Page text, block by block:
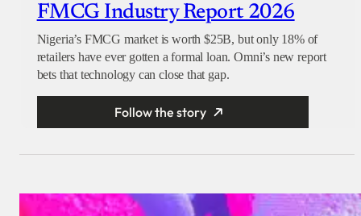
FMCG Industry Report 2026
Nigeria’s FMCG market is worth $25B, but only 18% of
retailers have ever gotten a formal loan. Omni’s new report
bets that technology can close that gap.
Follow the story